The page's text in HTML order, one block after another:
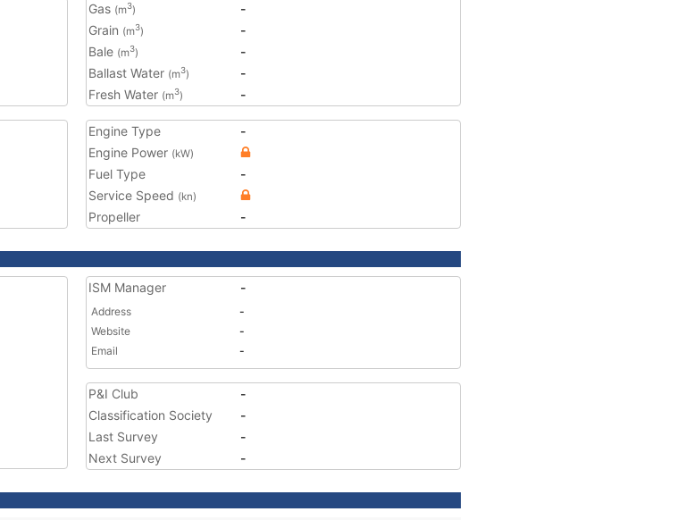
Gas (m3)
-
Grain (m3)
-
Bale (m3)
-
Ballast Water (m3)
-
Fresh Water (m3) -
Engine Type
-
Engine Power (kW)
Fuel Type
-
Service Speed (kn)
Propeller -
ISM Manager -
Address
-
Website
-
Email
-
P&I Club
-
Classification Society
-
Last Survey
-
Next Survey
-